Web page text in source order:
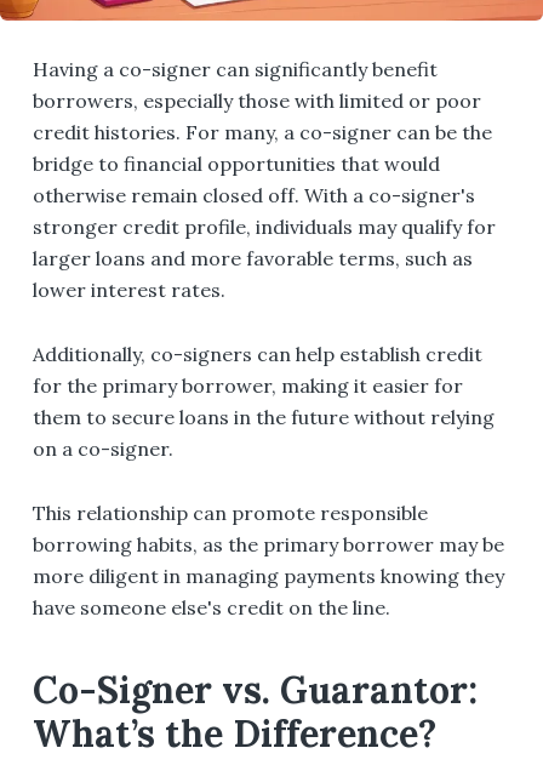
Having a co-signer can significantly benefit
borrowers, especially those with limited or poor
credit histories. For many, a co-signer can be the
bridge to financial opportunities that would
otherwise remain closed off. With a co-signer's
stronger credit profile, individuals may qualify for
larger loans and more favorable terms, such as
lower interest rates.
Additionally, co-signers can help establish credit
for the primary borrower, making it easier for
them to secure loans in the future without relying
on a co-signer.
This relationship can promote responsible
borrowing habits, as the primary borrower may be
more diligent in managing payments knowing they
have someone else's credit on the line.
Co-Signer vs. Guarantor:
What’s the Difference?